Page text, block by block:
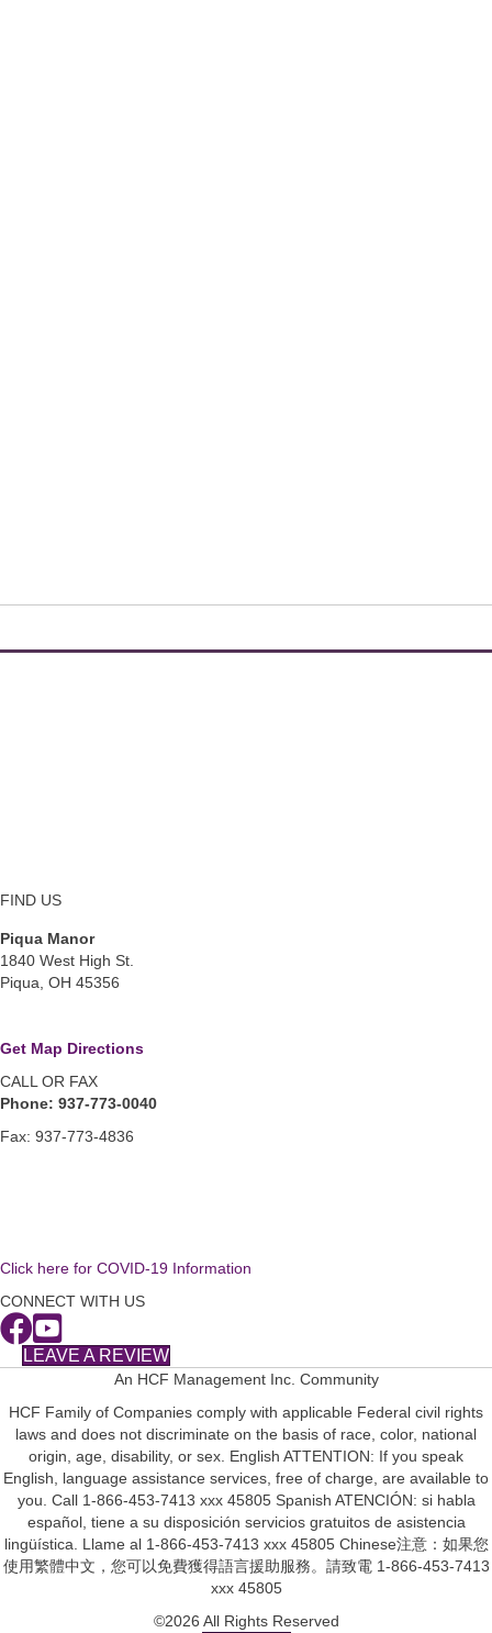
FIND US
Piqua Manor
1840 West High St.
Piqua, OH 45356
Get Map Directions
CALL OR FAX
Phone: 937-773-0040
Fax: 937-773-4836
Click here for COVID-19 Information
CONNECT WITH US
LEAVE A REVIEW
An HCF Management Inc. Community
HCF Family of Companies comply with applicable Federal civil rights
laws and does not discriminate on the basis of race, color, national
origin, age, disability, or sex. English ATTENTION: If you speak
English, language assistance services, free of charge, are available to
you. Call 1-866-453-7413 xxx 45805 Spanish ATENCIÓN: si habla
español, tiene a su disposición servicios gratuitos de asistencia
lingüística. Llame al 1-866-453-7413 xxx 45805 Chinese注意：如果您
使用繁體中文，您可以免費獲得語言援助服務。請致電 1-866-453-7413
xxx 45805
©2026 All Rights Reserved